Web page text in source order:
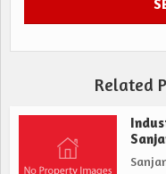
Related